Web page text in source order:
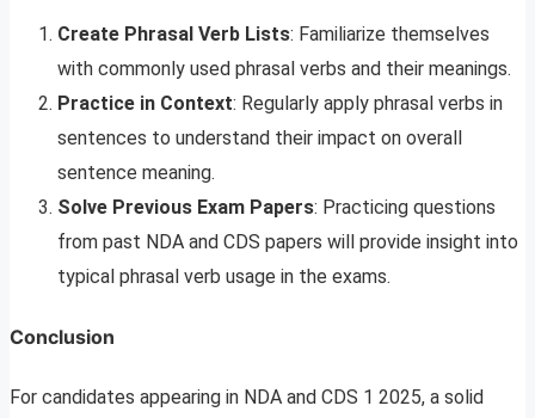
Create Phrasal Verb Lists: Familiarize themselves
with commonly used phrasal verbs and their meanings.
Practice in Context: Regularly apply phrasal verbs in
sentences to understand their impact on overall
sentence meaning.
Solve Previous Exam Papers: Practicing questions
from past NDA and CDS papers will provide insight into
typical phrasal verb usage in the exams.
Conclusion
For candidates appearing in NDA and CDS 1 2025, a solid